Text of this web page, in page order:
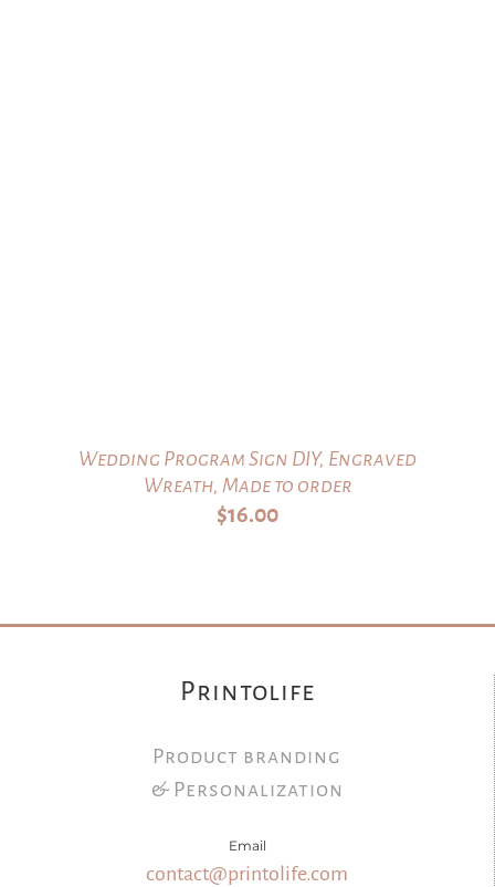
Wedding Program Sign DIY, Engraved
Wreath, Made to order
$16.00
Printolife
Product branding
& Personalization
Email
contact@printolife.com